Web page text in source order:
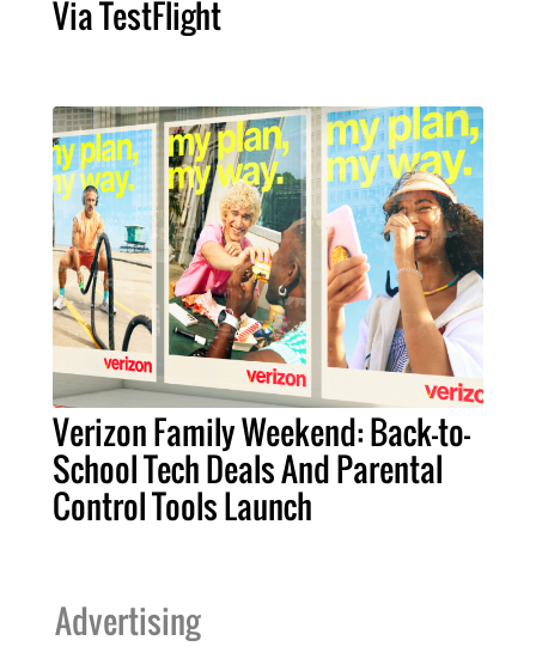
Via TestFlight
Verizon Family Weekend: Back-to-
School Tech Deals And Parental
Control Tools Launch
Advertising